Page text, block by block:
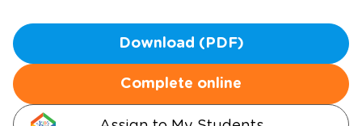
Download (PDF)
Complete online